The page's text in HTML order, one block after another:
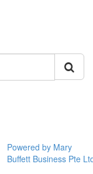
Powered by Mary
Buffett Business Pte